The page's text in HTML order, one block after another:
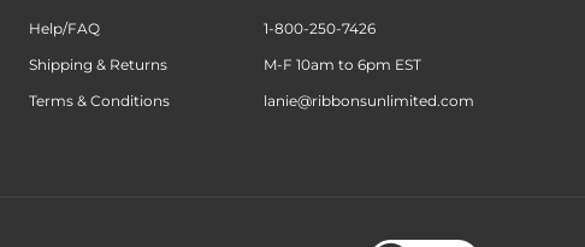
Help/FAQ
Shipping & Returns
Terms & Conditions
1-800-250-7426
M-F 10am to 6pm EST
lanie@ribbonsunlimited.com